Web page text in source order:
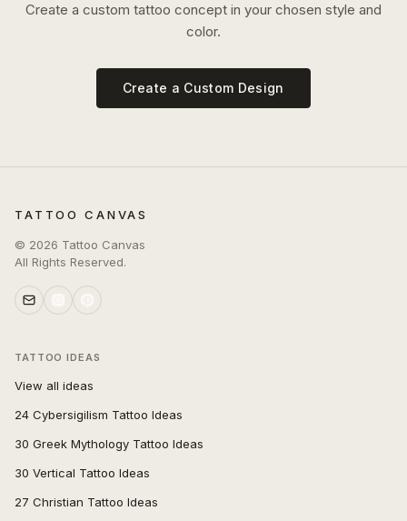
Create a custom tattoo concept in your chosen style and
color.
Create a Custom Design
TATTOO CANVAS
© 2026 Tattoo Canvas
All Rights Reserved.
TATTOO IDEAS
View all ideas
24 Cybersigilism Tattoo Ideas
30 Greek Mythology Tattoo Ideas
30 Vertical Tattoo Ideas
27 Christian Tattoo Ideas